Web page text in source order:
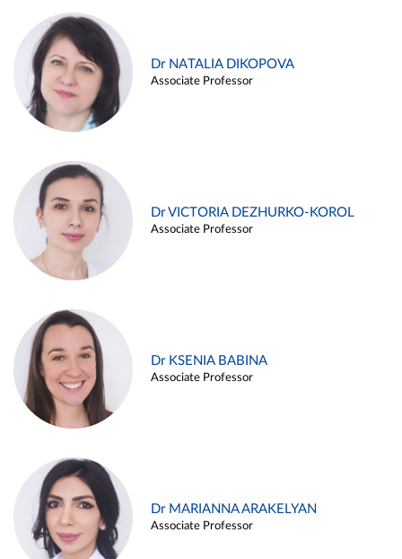
Dr NATALIA DIKOPOVA
Associate Professor
Dr VICTORIA DEZHURKO-KOROL
Associate Professor
Dr KSENIA BABINA
Associate Professor
Dr MARIANNA ARAKELYAN
Associate Professor